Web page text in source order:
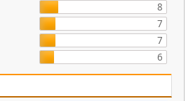
8
7
7
6